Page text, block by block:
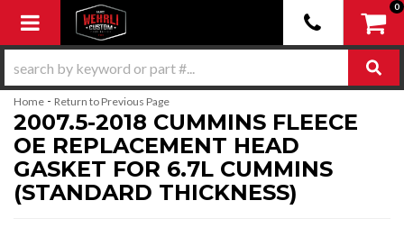
Toggle navigation
0
Home - Return to Previous Page
2007.5-2018 CUMMINS FLEECE
OE REPLACEMENT HEAD
GASKET FOR 6.7L CUMMINS
(STANDARD THICKNESS)